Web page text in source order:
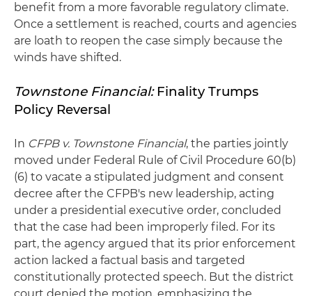
benefit from a more favorable regulatory climate.
Once a settlement is reached, courts and agencies
are loath to reopen the case simply because the
winds have shifted.
Townstone Financial:Finality Trumps
Policy Reversal
In CFPB v. Townstone Financial, the parties jointly
moved under Federal Rule of Civil Procedure 60(b)
(6) to vacate a stipulated judgment and consent
decree after the CFPB's new leadership, acting
under a presidential executive order, concluded
that the case had been improperly filed. For its
part, the agency argued that its prior enforcement
action lacked a factual basis and targeted
constitutionally protected speech. But the district